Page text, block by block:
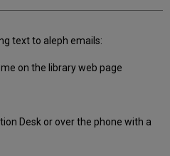
text to aleph emails:
on the library web page
Desk or over the phone with a